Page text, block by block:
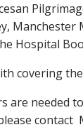
Hospital
covering
are needed